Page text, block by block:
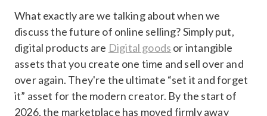
What exactly are we talking about when we
discuss the future of online selling? Simply put,
digital products are Digital goods or intangible
assets that you create one time and sell over and
over again. They're the ultimate “set it and forget
it” asset for the modern creator. By the start of
2026, the marketplace has moved firmly away